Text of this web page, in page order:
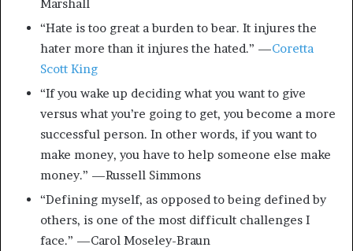
Marshall
“Hate is too great a burden to bear. It injures the
hater more than it injures the hated.” —Coretta
Scott King
“If you wake up deciding what you want to give
versus what you’re going to get, you become a more
successful person. In other words, if you want to
make money, you have to help someone else make
money.” —Russell Simmons
“Defining myself, as opposed to being defined by
others, is one of the most difficult challenges I
face.” —Carol Moseley-Braun